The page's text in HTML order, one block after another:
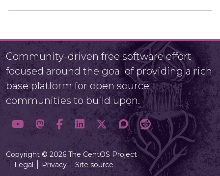
Community-driven free software effort
focused around the goal of providing a rich
base platform for open source
communities to build upon.
Copyright © 2026 The CentOS Project
Legal
Privacy Site source